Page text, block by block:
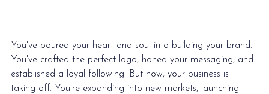
You've poured your heart and soul into building your brand.
You've crafted the perfect logo, honed your messaging, and
established a loyal following. But now, your business is
taking off. You're expanding into new markets, launching